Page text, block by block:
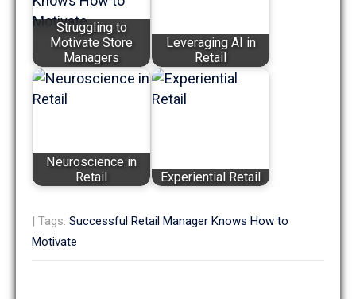
Struggling to
Motivate Store
Managers
Leveraging AI in
Retail
Neuroscience in
Retail
Experiential Retail
| Tags: Successful Retail Manager Knows How to
Motivate